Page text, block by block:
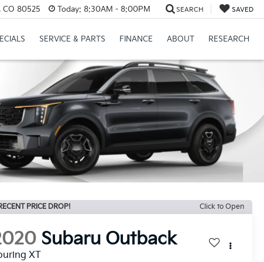
CO 80525 Today: 8:30AM - 8:00PM SEARCH SAVED
SERVICE & PARTS FINANCE ABOUT RESEARCH
PRICE DROP! Click to Open
Subaru Outback
XT